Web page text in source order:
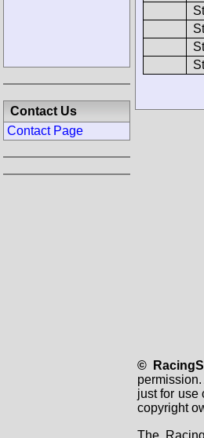
Contact Us
Contact Page
©
just for use
copyright
The